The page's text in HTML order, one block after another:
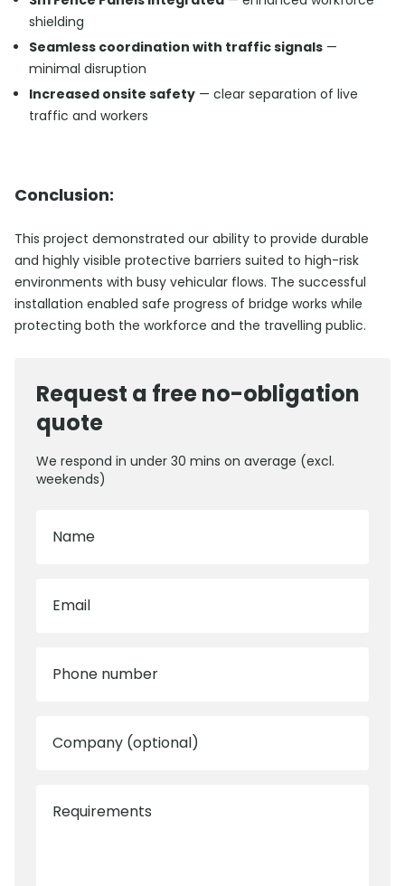
shielding
Seamless coordination with traffic signals —
minimal disruption
Increased onsite safety — clear separation of live
traffic and workers
Conclusion:
This project demonstrated our ability to provide durable
and highly visible protective barriers suited to high-risk
environments with busy vehicular flows. The successful
installation enabled safe progress of bridge works while
protecting both the workforce and the travelling public.
Request a free no-obligation
quote
We respond in under 30 mins on average (excl.
weekends)
Name
Email
Phone number
Company (optional)
Requirements